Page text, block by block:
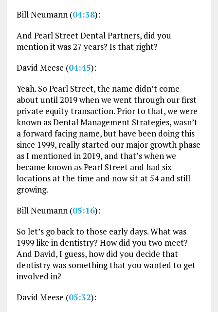
Bill Neumann (04:38):
And Pearl Street Dental Partners, did you
mention it was 27 years? Is that right?
David Meese (04:45):
Yeah. So Pearl Street, the name didn’t come
about until 2019 when we went through our first
private equity transaction. Prior to that, we were
known as Dental Management Strategies, wasn’t
a forward facing name, but have been doing this
since 1999, really started our major growth phase
as I mentioned in 2019, and that’s when we
became known as Pearl Street and had six
locations at the time and now sit at 54 and still
growing.
Bill Neumann (05:16):
So let’s go back to those early days. What was
1999 like in dentistry? How did you two meet?
And David, I guess, how did you decide that
dentistry was something that you wanted to get
involved in?
David Meese (05:32):